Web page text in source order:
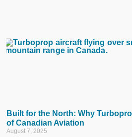
Built for the North: Why
of Canadian Aviation
August 7, 2025